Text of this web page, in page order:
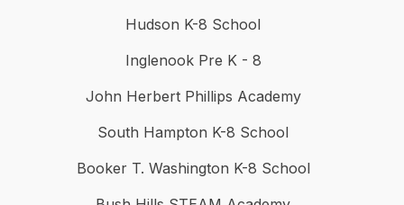
Hudson K-8 School
Inglenook Pre K - 8
John Herbert Phillips Academy
South Hampton K-8 School
Booker T. Washington K-8 School